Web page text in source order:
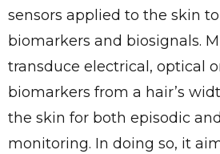
sensors applied to the skin
biomarkers and biosignals.
transduce electrical, optical
biomarkers from a hair’s
the skin for both episodic
monitoring. In doing so, it